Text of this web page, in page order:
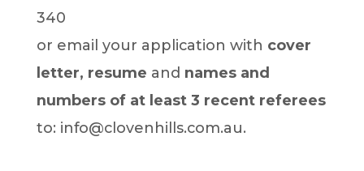
340
or email your application with cover
letter, resume and names and
numbers of at least 3 recent referees
to: info@clovenhills.com.au.